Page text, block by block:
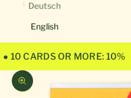
Deutsch
English
● 10 CARDS OR MORE: 10%
Zoom picture